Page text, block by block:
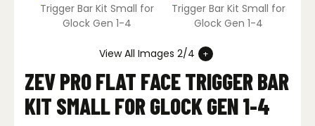
View All Images 2/4
ZEV PRO FLAT FACE TRIGGER BAR
KIT SMALL FOR GLOCK GEN 1-4